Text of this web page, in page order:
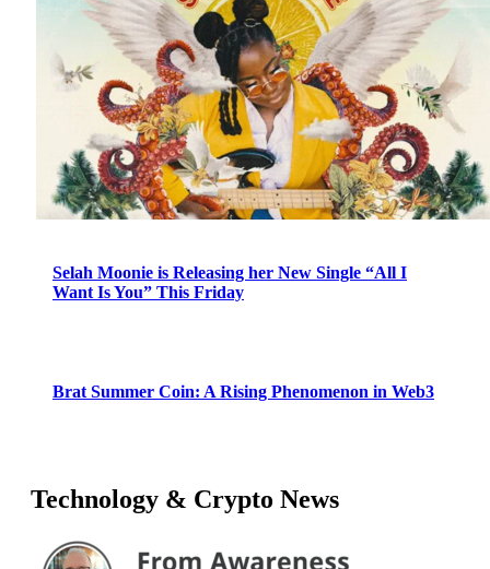
Selah Moonie is Releasing her New Single “All I
Want Is You” This Friday
Brat Summer Coin: A Rising Phenomenon in Web3
Technology & Crypto News